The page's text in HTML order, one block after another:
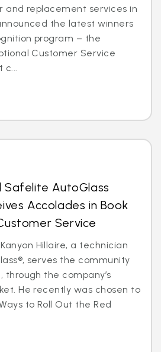
and replacement services in
the latest winners
program – the
Customer Service
c...
AutoGlass
Accolades in Book
Service
Hillaire, a technician
serves the community
through the company’s
He recently was chosen to
to Roll Out the Red